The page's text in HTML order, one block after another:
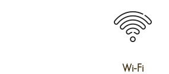
Wi-Fi